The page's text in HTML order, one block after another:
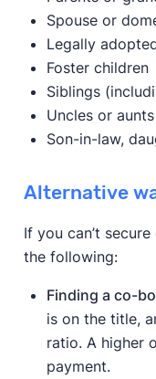
Spouse or
Legally
Foster children
Siblings
Uncles or aunts
Son-in-law,
Alternative
If you can’t
the following:
Finding a co-
is on the title,
ratio. A higher
payment.